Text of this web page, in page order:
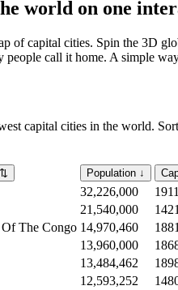
world on one
of capital cities. Spin the 3D
call it home. A simple
capital cities in the world.
⇅ Population ↓
32,226,000
1911
21,540,000
1421
The Congo 14,970,460
1881
13,960,000
13,484,462
12,593,252